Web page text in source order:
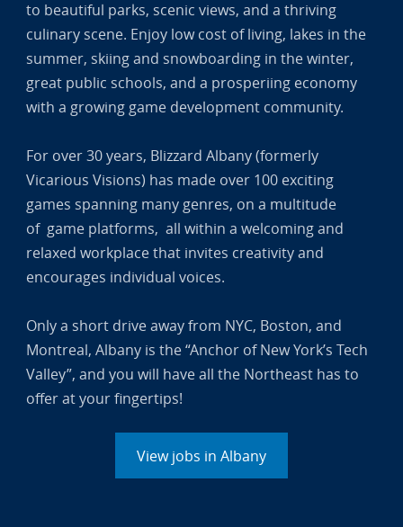
to beautiful parks, scenic views, and a thriving
culinary scene. Enjoy low cost of living, lakes in the
summer, skiing and snowboarding in the winter,
great public schools, and a prosperiing economy
with a growing game development community.
For over 30 years, Blizzard Albany (formerly
Vicarious Visions) has made over 100 exciting
games spanning many genres, on a multitude
of game platforms, all within a welcoming and
relaxed workplace that invites creativity and
encourages individual voices.
Only a short drive away from NYC, Boston, and
Montreal, Albany is the “Anchor of New York’s Tech
Valley”, and you will have all the Northeast has to
offer at your fingertips!
View jobs in Albany